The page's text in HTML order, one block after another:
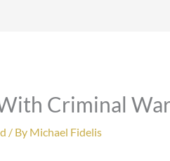
Criminal
/ By Michael Fidelis